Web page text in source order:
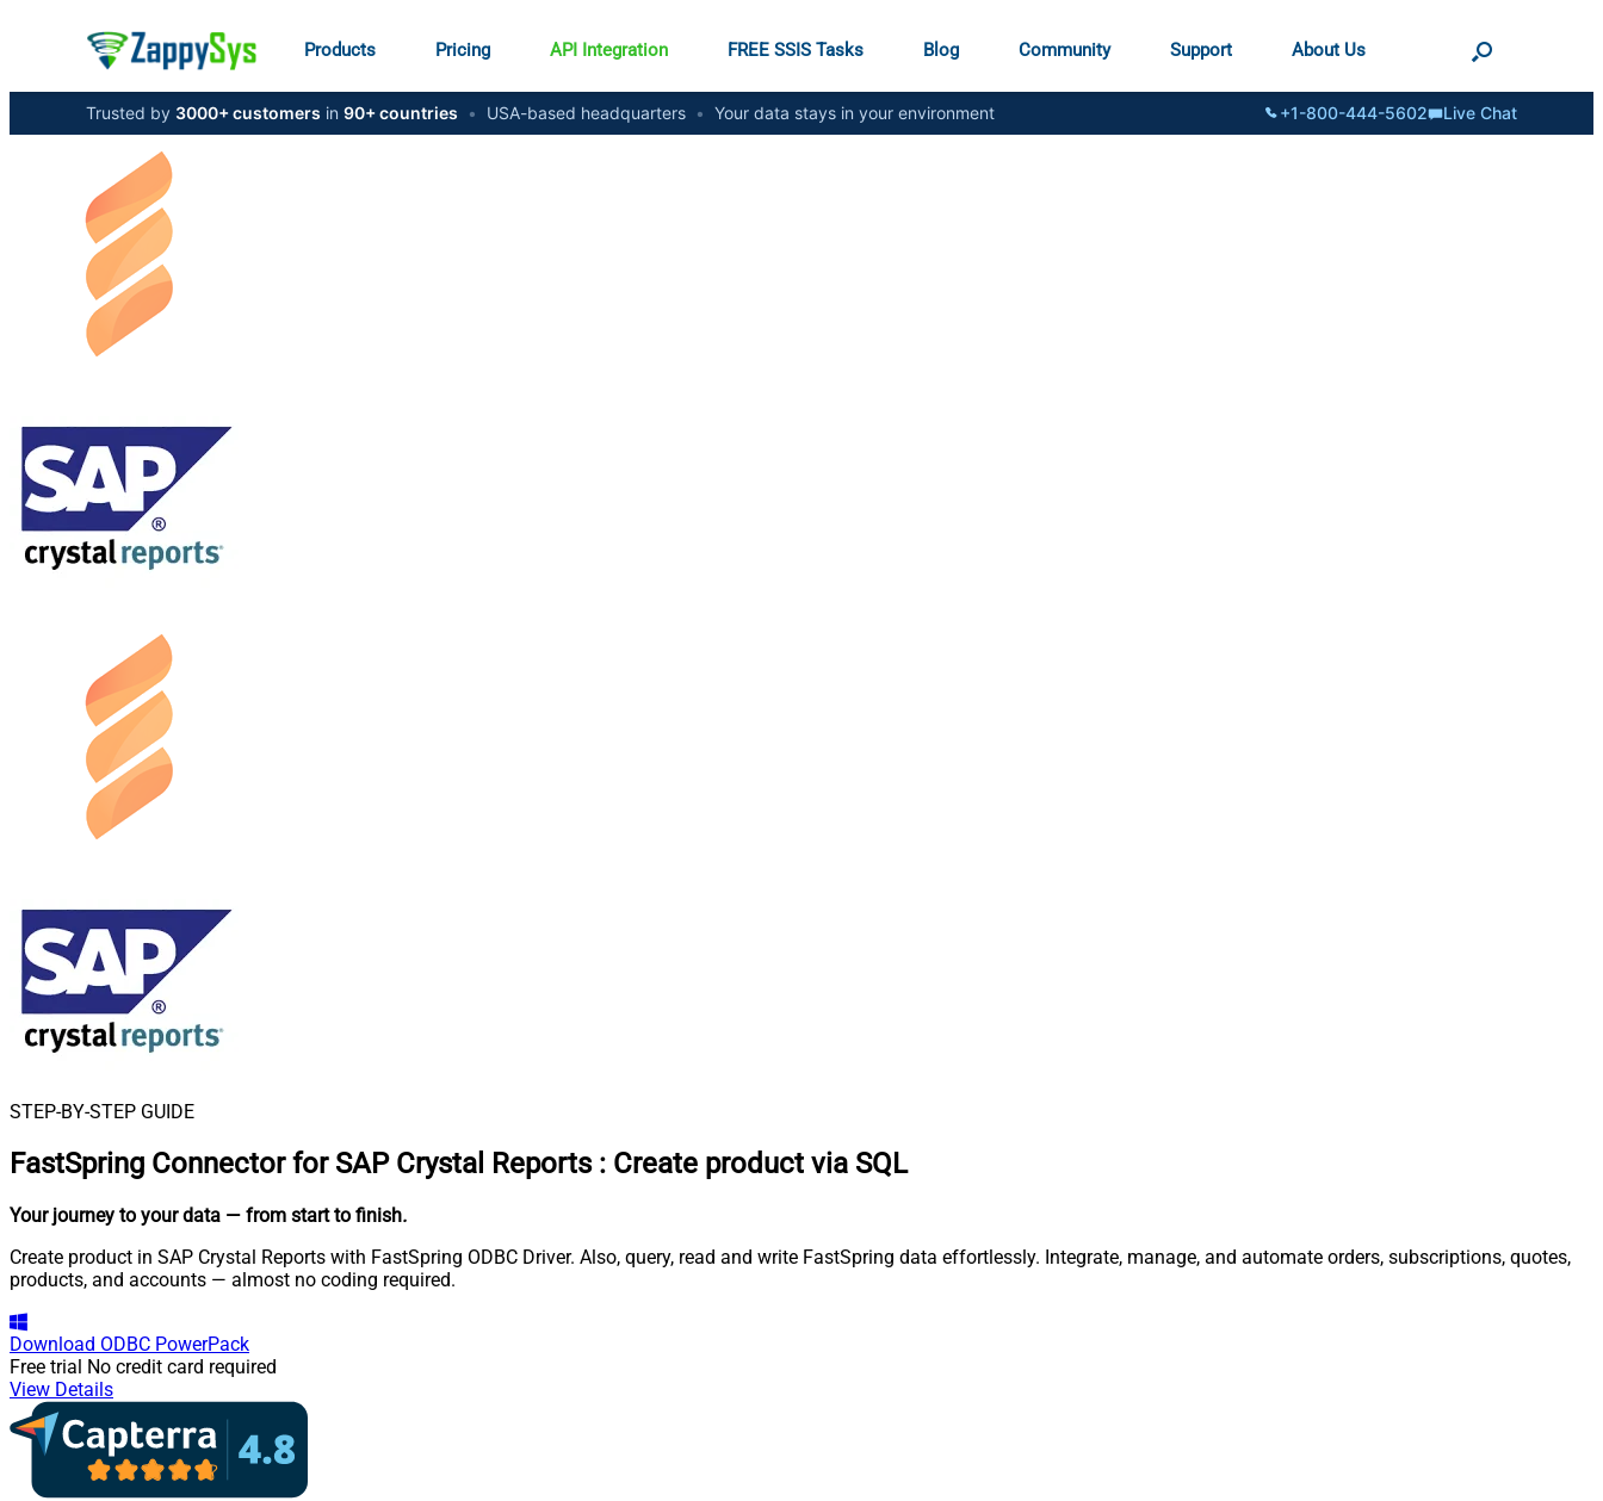
Products Pricing API Integration FREE SSIS Tasks Blog Community Support About Us
Trusted by 3000+ customers in 90+ countries • USA-based headquarters • Your data stays in your environment +1-800-444-5602 Live Chat
STEP-BY-STEP GUIDE
FastSpring Connector for SAP Crystal Reports : Create product via SQL
Your journey to your data — from start to finish.
Create product in SAP Crystal Reports with FastSpring ODBC Driver. Also, query, read and write FastSpring data effortlessly. Integrate, manage, and automate orders, subscriptions, quotes,
products, and accounts — almost no coding required.
Download ODBC PowerPack
Free trial No credit card required
View Details